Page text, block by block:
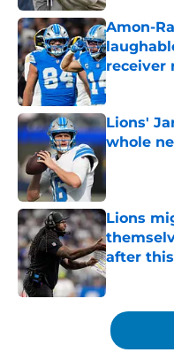
Amon-
receiver
Published
Lions'
whole
Published
Lions
after
Published
5 related articles loaded